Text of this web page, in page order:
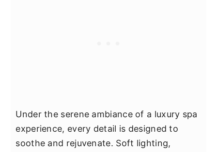
Under the serene ambiance of a luxury spa
experience, every detail is designed to
soothe and rejuvenate. Soft lighting,